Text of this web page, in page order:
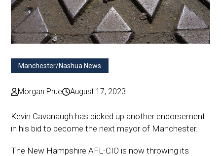
Manchester/Nashua News
Morgan Prue August 17, 2023
Kevin Cavanaugh has picked up another endorsement
in his bid to become the next mayor of Manchester.
The New Hampshire AFL-CIO is now throwing its